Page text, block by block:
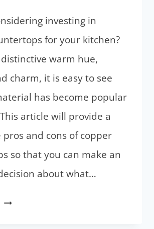
investing in
for your kitchen?
warm hue,
charm, it is easy to see
has become popular
article will provide a
and cons of copper
so that you can make an
about what…
COPPER